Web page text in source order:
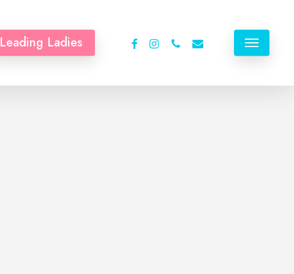
Leading Ladies facebook
instagram
phoneemail Menu